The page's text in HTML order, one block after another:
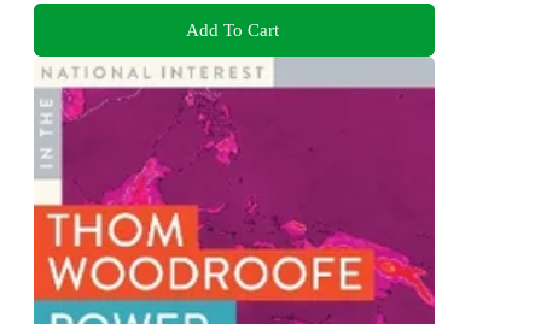
Add To Cart